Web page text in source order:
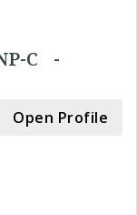
C -
Open Profile